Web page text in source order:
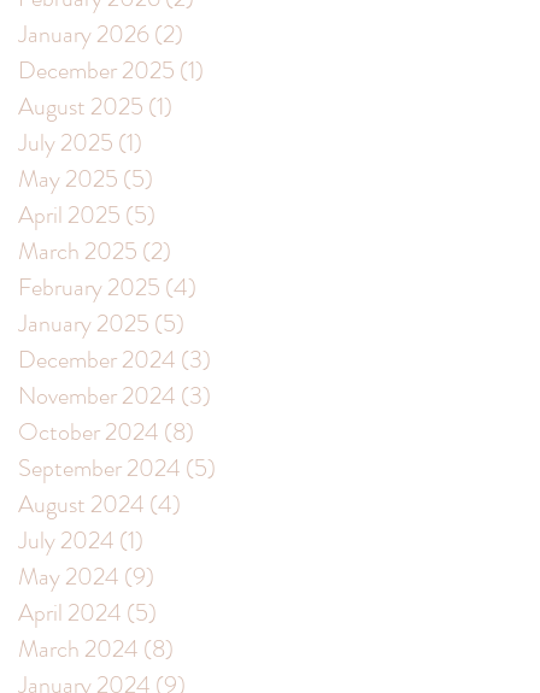
January 2026 (2)
December 2025 (1)
August 2025 (1)
July 2025 (1)
May 2025 (5)
April 2025 (5)
March 2025 (2)
February 2025 (4)
January 2025 (5)
December 2024 (3)
November 2024 (3)
October 2024 (8)
September 2024 (5)
August 2024 (4)
July 2024 (1)
May 2024 (9)
April 2024 (5)
March 2024 (8)
January 2024 (9)